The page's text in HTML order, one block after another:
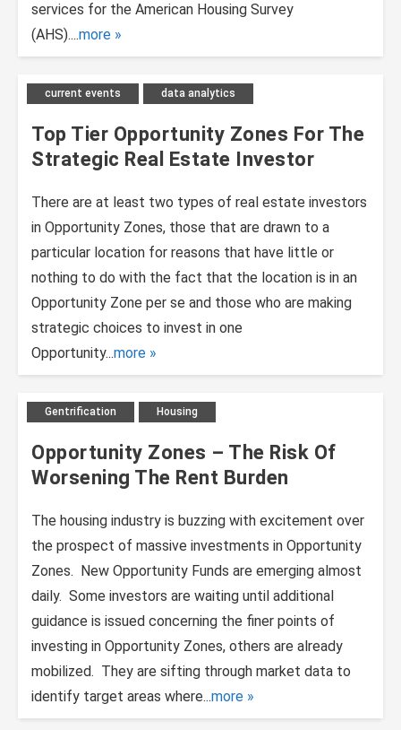
services for the American Housing Survey
(AHS)....more
current events data analytics
Top Tier Opportunity Zones For The
Strategic Real Estate Investor
There are at least two types of real estate investors
in Opportunity Zones, those that are drawn to a
particular location for reasons that have little or
nothing to do with the fact that the location is in an
Opportunity Zone per se and those who are making
strategic choices to invest in one
Opportunity...more
Gentrification Housing
Opportunity Zones – The Risk Of
Worsening The Rent Burden
The housing industry is buzzing with excitement over
the prospect of massive investments in Opportunity
Zones. New Opportunity Funds are emerging almost
daily. Some investors are waiting until additional
guidance is issued concerning the finer points of
investing in Opportunity Zones, others are already
mobilized. They are sifting through market data to
identify target areas where...more